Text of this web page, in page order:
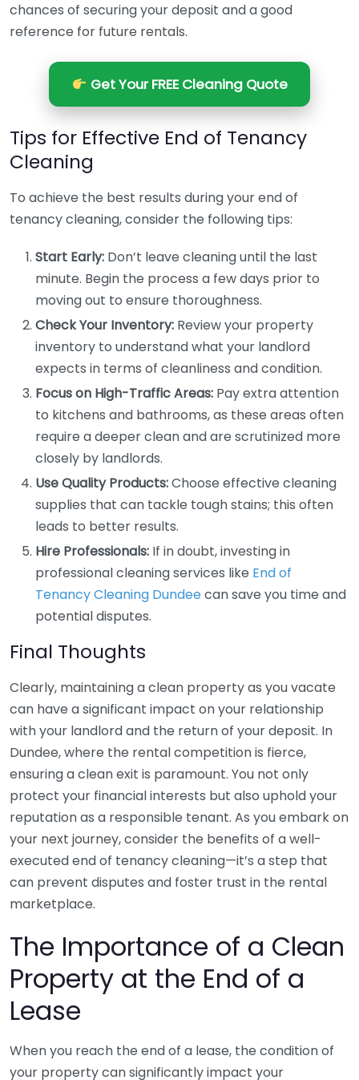
chances of securing your deposit and a good
reference for future rentals.
Get Your FREE Cleaning Quote
Tips for Effective End of Tenancy
Cleaning
To achieve the best results during your end of
tenancy cleaning, consider the following tips:
Start Early: Don’t leave cleaning until the last
minute. Begin the process a few days prior to
moving out to ensure thoroughness.
Check Your Inventory: Review your property
inventory to understand what your landlord
expects in terms of cleanliness and condition.
Focus on High-Traffic Areas: Pay extra attention
to kitchens and bathrooms, as these areas often
require a deeper clean and are scrutinized more
closely by landlords.
Use Quality Products:Choose effective cleaning
supplies that can tackle tough stains; this often
leads to better results.
Hire Professionals: If in doubt, investing in
professional cleaning services like End of
Tenancy Cleaning Dundeecan save you time and
potential disputes.
Final Thoughts
Clearly, maintaining a clean property as you vacate
can have a significant impact on your relationship
with your landlord and the return of your deposit. In
Dundee, where the rental competition is fierce,
ensuring a clean exit is paramount. You not only
protect your financial interests but also uphold your
reputation as a responsible tenant. As you embark on
your next journey, consider the benefits of a well-
executed end of tenancy cleaning—it’s a step that
can prevent disputes and foster trust in the rental
marketplace.
The Importance of a Clean
Property at the End of a
Lease
When you reach the end of a lease, the condition of
your property can significantly impact your